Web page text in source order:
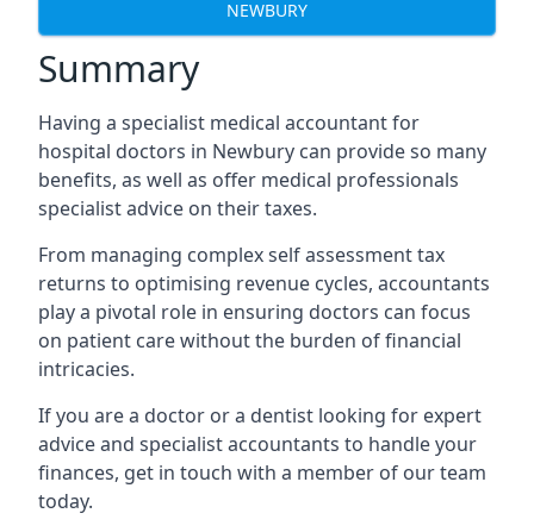
NEWBURY
Summary
Having a specialist medical accountant for
hospital doctors in Newbury can provide so many
benefits, as well as offer medical professionals
specialist advice on their taxes.
From managing complex self assessment tax
returns to optimising revenue cycles, accountants
play a pivotal role in ensuring doctors can focus
on patient care without the burden of financial
intricacies.
If you are a doctor or a dentist looking for expert
advice and specialist accountants to handle your
finances, get in touch with a member of our team
today.